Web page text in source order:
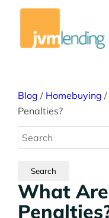
Blog / Homebuying /
Penalties?
What